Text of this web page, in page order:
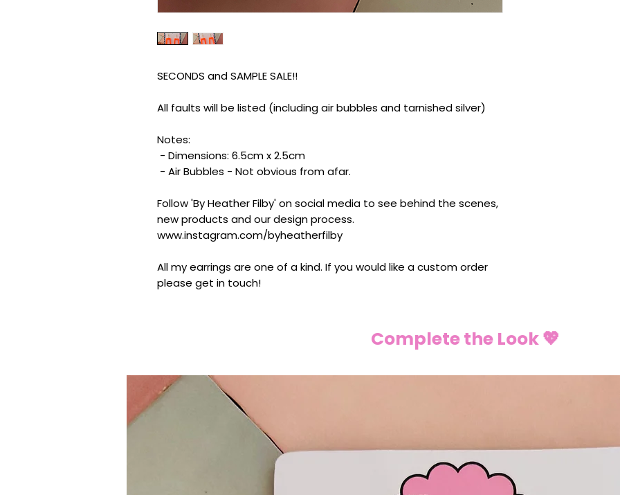
SECONDS and SAMPLE SALE!!
All faults will be listed (including air bubbles and tarnished silver)
Notes:
- Dimensions: 6.5cm x 2.5cm
- Air Bubbles - Not obvious from afar.
Follow 'By Heather Filby' on social media to see behind the scenes,
new products and our design process.
www.instagram.com/byheatherfilby
All my earrings are one of a kind. If you would like a custom order
please get in touch!
Complete the Look 💖